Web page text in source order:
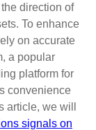
direction of
To enhance
on accurate
a popular
platform for
convenience
we will
signals on